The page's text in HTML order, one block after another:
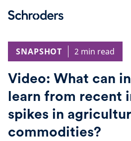
SNAPSHOT
2 min read
Video: What can
learn from recent
spikes in
commodities?